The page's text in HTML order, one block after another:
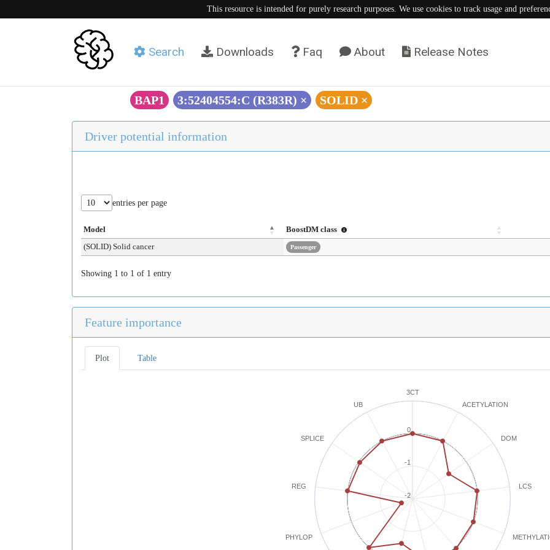
This resource is intended for purely research purposes. We use cookies to track usage and
Search Downloads Faq About Release Notes
BAP1 3:52404554:C (R383R) × SOLID ×
Driver potential information
entries per page
Model
BoostDM class
(SOLID) Solid cancer
Passenger
Showing 1 to 1 of 1 entry
Feature importance
Plot Table
3CT
ACETYLATION
DOM
LCS
PHYLOP
REG
SPLICE
UB
-2
-1
0